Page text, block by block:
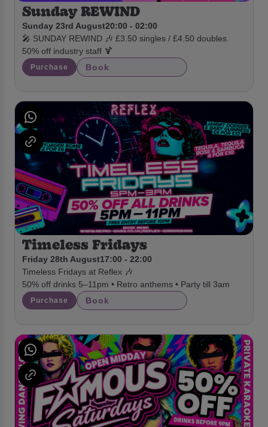
Sunday REWIND
Sunday 23rd August20:00 - 02:00
🎤 SUNDAY REWIND 🎶 £3.50 singles / £4.50 doubles.
50% off industry staff 🍹
Purchase Book
Timeless Fridays
Friday 28th August17:00 - 22:00
Timeless Fridays at Reflex 🎶
50% off drinks 5–11pm • Retro anthems • Party till 3am
Purchase Book